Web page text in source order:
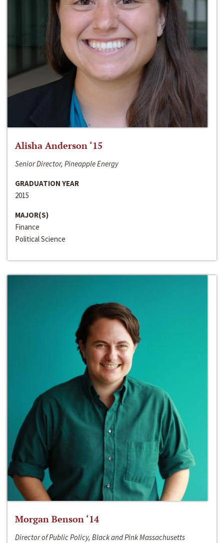
Alisha Anderson ‘15
Senior Director, Pineapple Energy
GRADUATION YEAR
2015
MAJOR(S)
Finance
Political Science
Morgan Benson ‘14
Director of Public Policy, Black and Pink Massachusetts